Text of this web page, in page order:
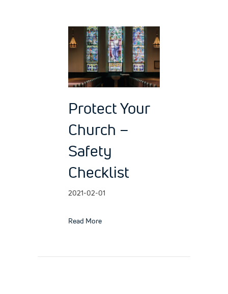
Protect Your
Church –
Safety
Checklist
2021-02-01
Read Moreabout Protect Your Church – Safety